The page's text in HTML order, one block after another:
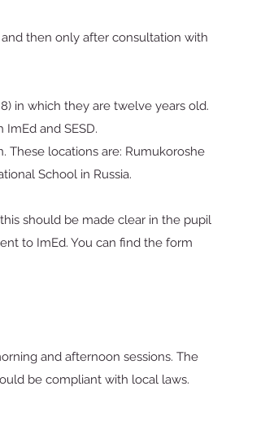
then only after consultation with
in which they are twelve years old.
and SESD.
These locations are: Rumukoroshe
School in Russia.
should be made clear in the pupil
to ImEd. You can find the form
and afternoon sessions. The
be compliant with local laws.